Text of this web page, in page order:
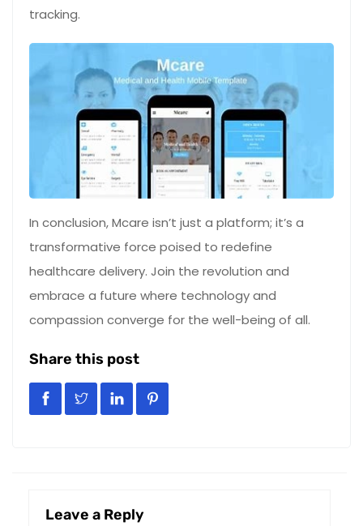
tracking.
In conclusion, Mcare isn’t just a platform; it’s a
transformative force poised to redefine
healthcare delivery. Join the revolution and
embrace a future where technology and
compassion converge for the well-being of all.
Share this post
Leave a Reply